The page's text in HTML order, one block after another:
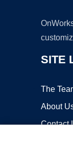
SITE
The
About
Contact